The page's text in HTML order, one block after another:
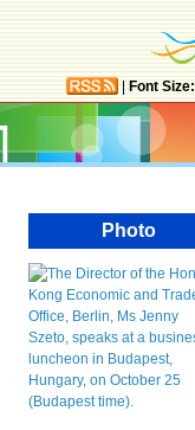
Font Size:
Photo